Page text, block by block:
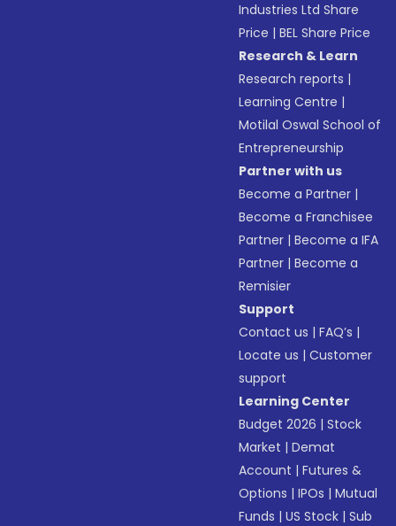
Industries Ltd Share
Price |BEL Share Price
Research & Learn
Research reports |
Learning Centre |
Motilal Oswal School of
Entrepreneurship
Partner with us
Become a Partner |
Become a Franchisee
Partner |Become a IFA
Partner |Become a
Remisier
Support
Contact us |FAQ’s |
Locate us |Customer
support
Learning Center
Budget 2026 |Stock
Market |Demat
Account |Futures &
Options |IPOs |Mutual
Funds |US Stock |Sub